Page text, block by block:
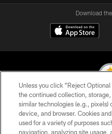
Download
© 2026 Pittsburgh
Unless you click “Reject
the continued collection,
similar technologies (e.g., pixels)
device, and browser. Cookies
used for a variety of purposes
navigation, analyzing site usage,